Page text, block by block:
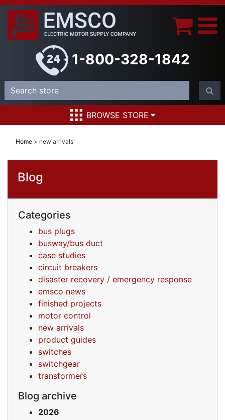
1-800-328-1842
BROWSE STORE
Home > new arrivals
Blog
Categories
bus plugs
busway/bus duct
case studies
circuit breakers
disaster recovery / emergency response
emsco news
finished projects
motor control
new arrivals
product guides
switches
switchgear
transformers
Blog archive
2026